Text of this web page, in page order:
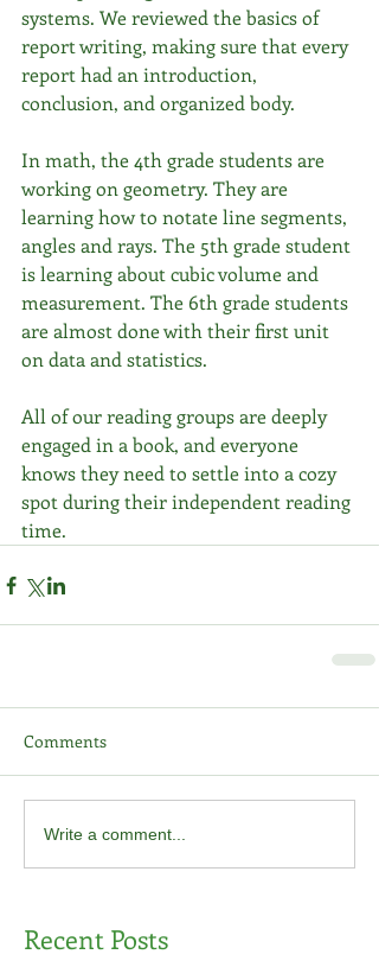
systems. We reviewed the basics of
report writing, making sure that every
report had an introduction,
conclusion, and organized body.
In math, the 4th grade students are
working on geometry. They are
learning how to notate line segments,
angles and rays. The 5th grade student
is learning about cubic volume and
measurement. The 6th grade students
are almost done with their first unit
on data and statistics.
All of our reading groups are deeply
engaged in a book, and everyone
knows they need to settle into a cozy
spot during their independent reading
time.
Comments
Write a comment...
Recent Posts